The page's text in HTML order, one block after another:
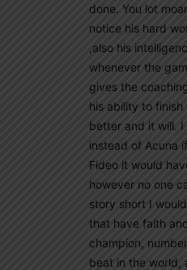
done. You lot
notice his hard
,also his
whenever the
gives the
his ability to
better and it will.
instead of Acuna
Fideo it would
however no one
story short I
that have faith
champion,
beat in the world,